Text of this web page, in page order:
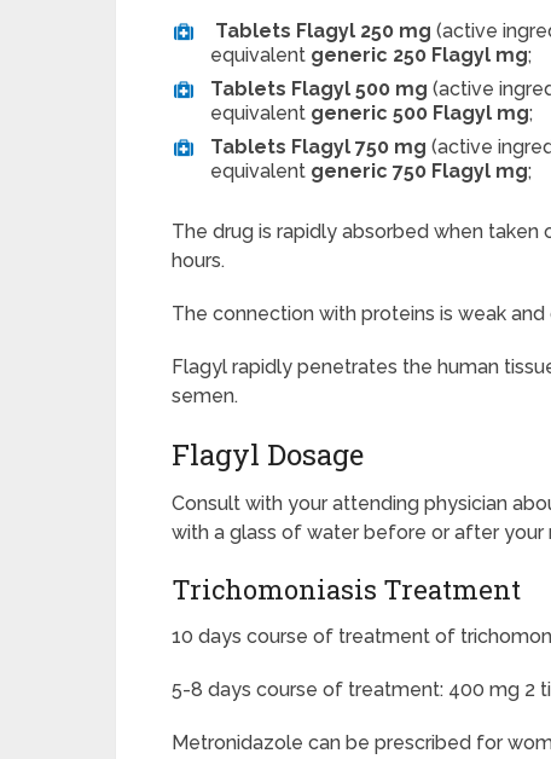
Tablets Flagyl 250 mg (active
equivalent generic 250 Flagyl mg;
Tablets Flagyl 500 mg (active
equivalent generic 500 Flagyl mg;
Tablets Flagyl 750 mg (active
equivalent generic 750 Flagyl mg;
The drug is rapidly absorbed when
hours.
The connection with proteins is weak
Flagyl rapidly penetrates the human
semen.
Flagyl Dosage
Consult with your attending physician
with a glass of water before or after your
Trichomoniasis Treatment
10 days course of treatment of
5-8 days course of treatment: 400 mg 2
Metronidazole can be prescribed for